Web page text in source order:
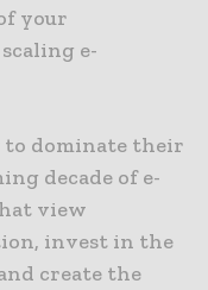
your
e-
to dominate their
decade of e-
view
invest in the
create the